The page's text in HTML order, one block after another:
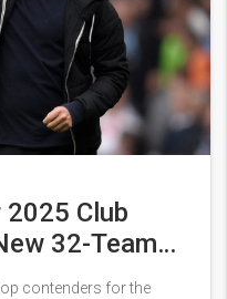
Club
32-Team
contenders for the